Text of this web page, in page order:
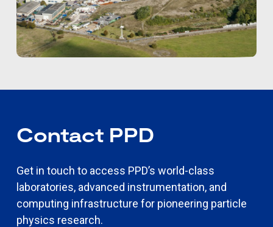
Contact PPD
Get in touch to access PPD’s world-class
laboratories, advanced instrumentation, and
computing infrastructure for pioneering particle
physics research.